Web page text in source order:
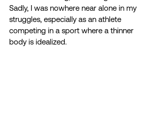
Sadly, I was nowhere near alone in my
struggles, especially as an athlete
competing in a sport where a thinner
body is idealized.